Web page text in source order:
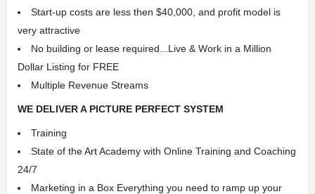
Start-up costs are less then $40,000, and profit model is
very attractive
No building or lease required...Live & Work in a Million
Dollar Listing for FREE
Multiple Revenue Streams
WE DELIVER A PICTURE PERFECT SYSTEM
Training
State of the Art Academy with Online Training and Coaching
24/7
Marketing in a Box Everything you need to ramp up your